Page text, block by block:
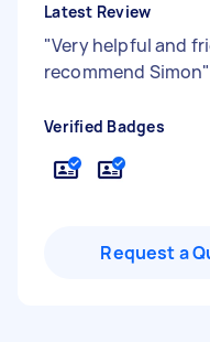
Latest Review
"Very helpful and
recommend Simon"
Verified Badges
Request a